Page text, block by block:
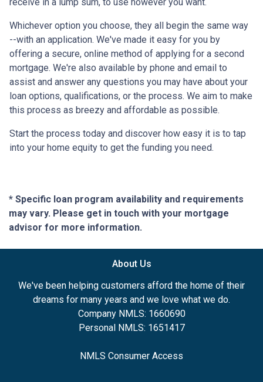
Whichever option you choose, they all begin the same way
--with an application. We've made it easy for you by
offering a secure, online method of applying for a second
mortgage. We're also available by phone and email to
assist and answer any questions you may have about your
loan options, qualifications, or the process. We aim to make
this process as breezy and affordable as possible.
Start the process today and discover how easy it is to tap
into your home equity to get the funding you need.
* Specific loan program availability and requirements
may vary. Please get in touch with your mortgage
advisor for more information.
About Us
We've been helping customers afford the home of their
dreams for many years and we love what we do.
Company NMLS: 1660690
Personal NMLS: 1651417
NMLS Consumer Access